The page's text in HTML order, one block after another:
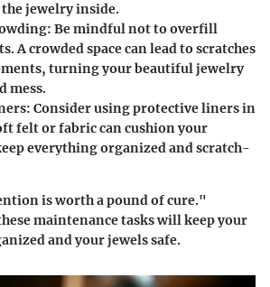
jewelry inside.
: Be mindful not to overfill
A crowded space can lead to scratches
turning your beautiful jewelry
mess.
: Consider using protective liners in
felt or fabric can cushion your
everything organized and scratch-
is worth a pound of cure."
maintenance tasks will keep your
and your jewels safe.